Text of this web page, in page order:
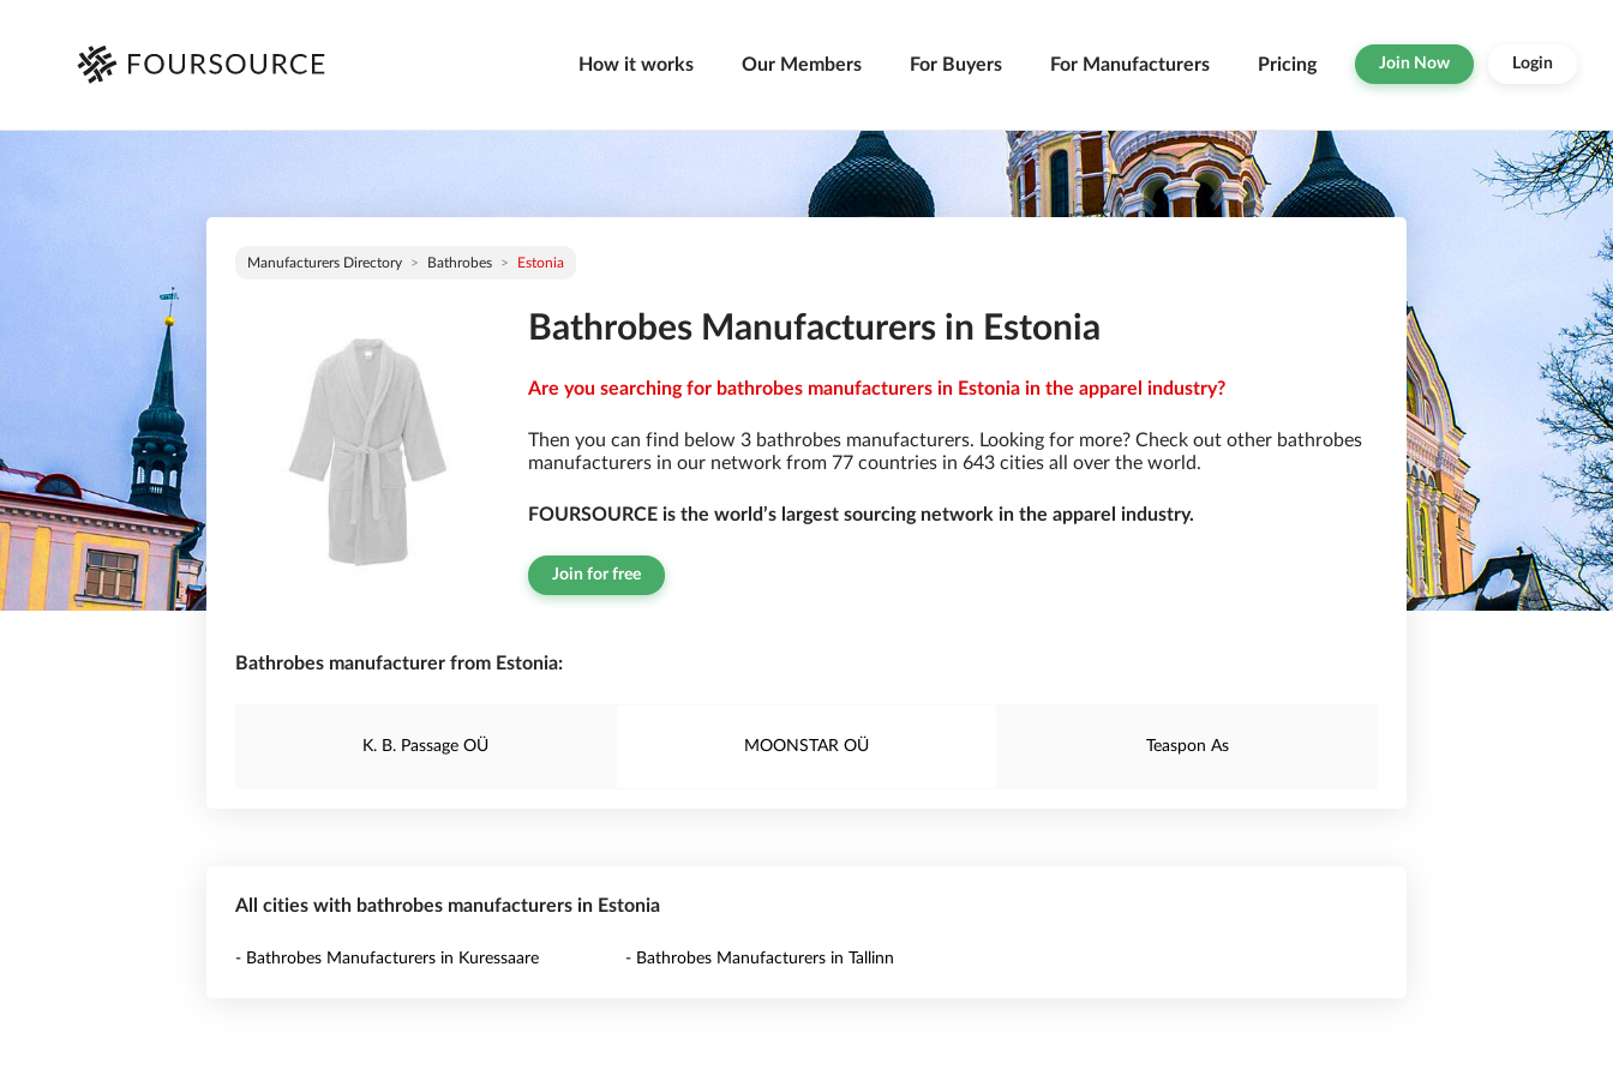
How it works Our Members For Buyers For Manufacturers Pricing Join Now Login
Manufacturers Directory Bathrobes Estonia
Bathrobes Manufacturers in Estonia
Are you searching for bathrobes manufacturers in Estonia in the apparel industry?
Then you can find below 3 bathrobes manufacturers. Looking for more? Check out other bathrobes
manufacturers in our network from 77 countries in 643 cities all over the world.
FOURSOURCE is the world’s largest sourcing network in the apparel industry.
Join for free
Bathrobes manufacturer from Estonia:
K. B. Passage OÜ MOONSTAR OÜ Teaspon As
All cities with bathrobes manufacturers in Estonia
- Bathrobes Manufacturers in Kuressaare - Bathrobes Manufacturers in Tallinn